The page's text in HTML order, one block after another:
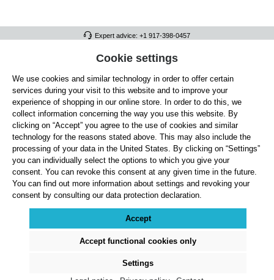
Expert advice: +1 917-398-0457
FULL ATHLETICS CONTACT
SERVICE/HELP
GENERAL INFORMATION
OUR BENEFITS
ABOUT US
ACCEPTED PAYMENT METHODS
Cookie settings Payment Shipping Right of Withdrawal
Returns & refunds
Privacy Note
Terms and Conditions Site Notice
All prices exclude statutory VAT plusshipping costsand, where applicable, cash-on-
delivery fees, unless otherwise stated.
© 2026 Full Athletics - All rights reserved.
Cookie settings
We use cookies and similar technology in order to offer certain
services during your visit to this website and to improve your
experience of shopping in our online store. In order to do this, we
collect information concerning the way you use this website. By
clicking on “Accept” you agree to the use of cookies and similar
technology for the reasons stated above. This may also include the
processing of your data in the United States. By clicking on “Settings”
you can individually select the options to which you give your
consent. You can revoke this consent at any given time in the future.
You can find out more information about settings and revoking your
consent by consulting our data protection declaration.
Accept
Accept functional cookies only
Settings